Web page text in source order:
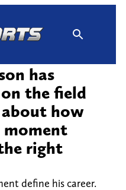
has
the field
how
moment
right
define his career.